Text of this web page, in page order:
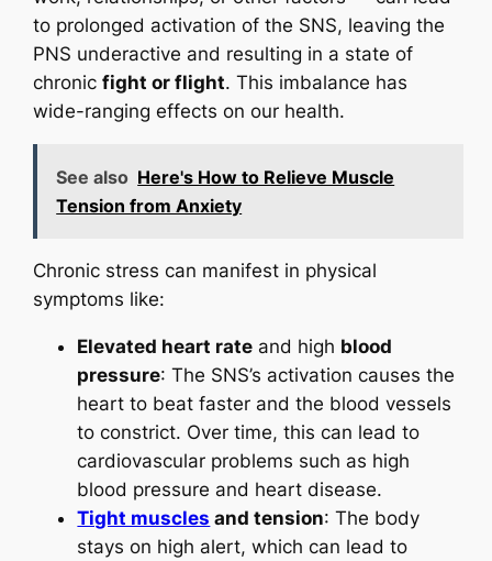
to prolonged activation of the SNS, leaving the
PNS underactive and resulting in a state of
chronicfight or flight. This imbalance has
wide-ranging effects on our health.
See also Here's How to Relieve Muscle
Tension from Anxiety
Chronic stress can manifest in physical
symptoms like:
Elevated heart rate and high blood
pressure: The SNS’s activation causes the
heart to beat faster and the blood vessels
to constrict. Over time, this can lead to
cardiovascular problems such as high
blood pressure and heart disease.
Tight muscles and tension: The body
stays on high alert, which can lead to